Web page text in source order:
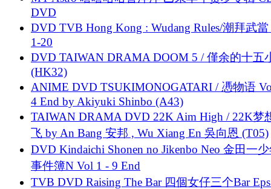
DVD
DVD TVB Hong Kong : Wudang Rules/潮拜武當
1-20
DVD TAIWAN DRAMA DOOM 5 / 僅余的十五
(HK32)
ANIME DVD TSUKIMONOGATARI / 慿物语
4 End by Akiyuki Shinbo (A43)
TAIWAN DRAMA DVD 22K Aim High / 22K梦
飞 by An Bang 安邦 , Wu Xiang En 吳向恩 (T05)
DVD Kindaichi Shonen no Jikenbo Neo 金田一
事件簿N Vol 1 - 9 End
TVB DVD Raising The Bar 四個女仔三个Bar